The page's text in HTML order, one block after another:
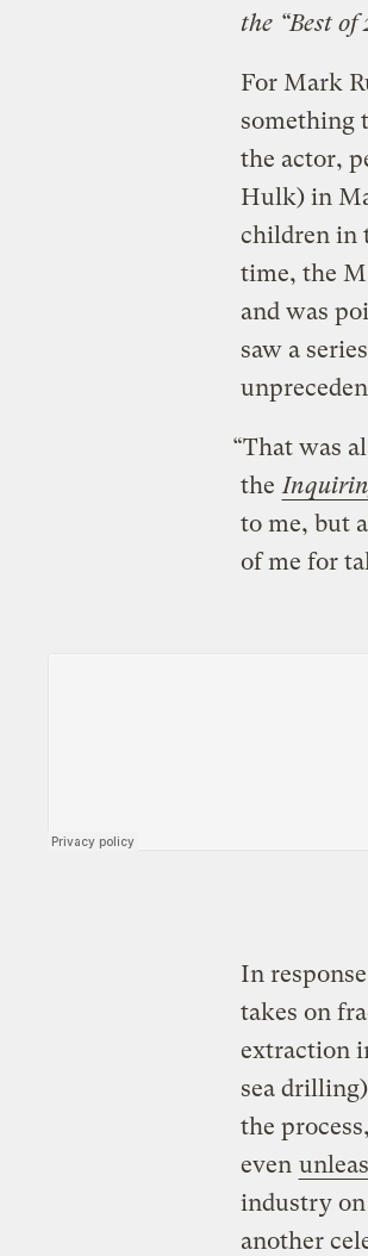
the “Best
For Mark
something
the actor,
Hulk) in
children in
time, the
and was
saw a
“That was
the
to me, but
of me for
In
takes on
extraction
sea
the
even
industry
another